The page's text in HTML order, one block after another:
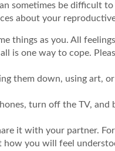
sometimes be difficult
about your
things as you. All
is one way to cope.
them down, using art,
turn off the TV, and
it with your partner.
you will feel